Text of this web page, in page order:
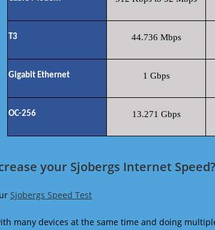
T3 44.736 Mbps
Gigabit Ethernet 1 Gbps
OC-256 13.271 Gbps
your Sjobergs Internet Speed?
Sjobergs Speed Test
many devices at the same time and doing